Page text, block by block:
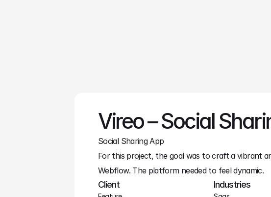
Vireo – Social
Social Sharing App
For this project, the goal was to craft a vibrant
Webflow. The platform needed to feel dynamic.
Client Industries